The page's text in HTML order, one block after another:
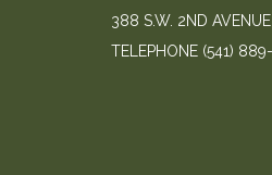
388 S.W. 2ND
TELEPHONE (541)